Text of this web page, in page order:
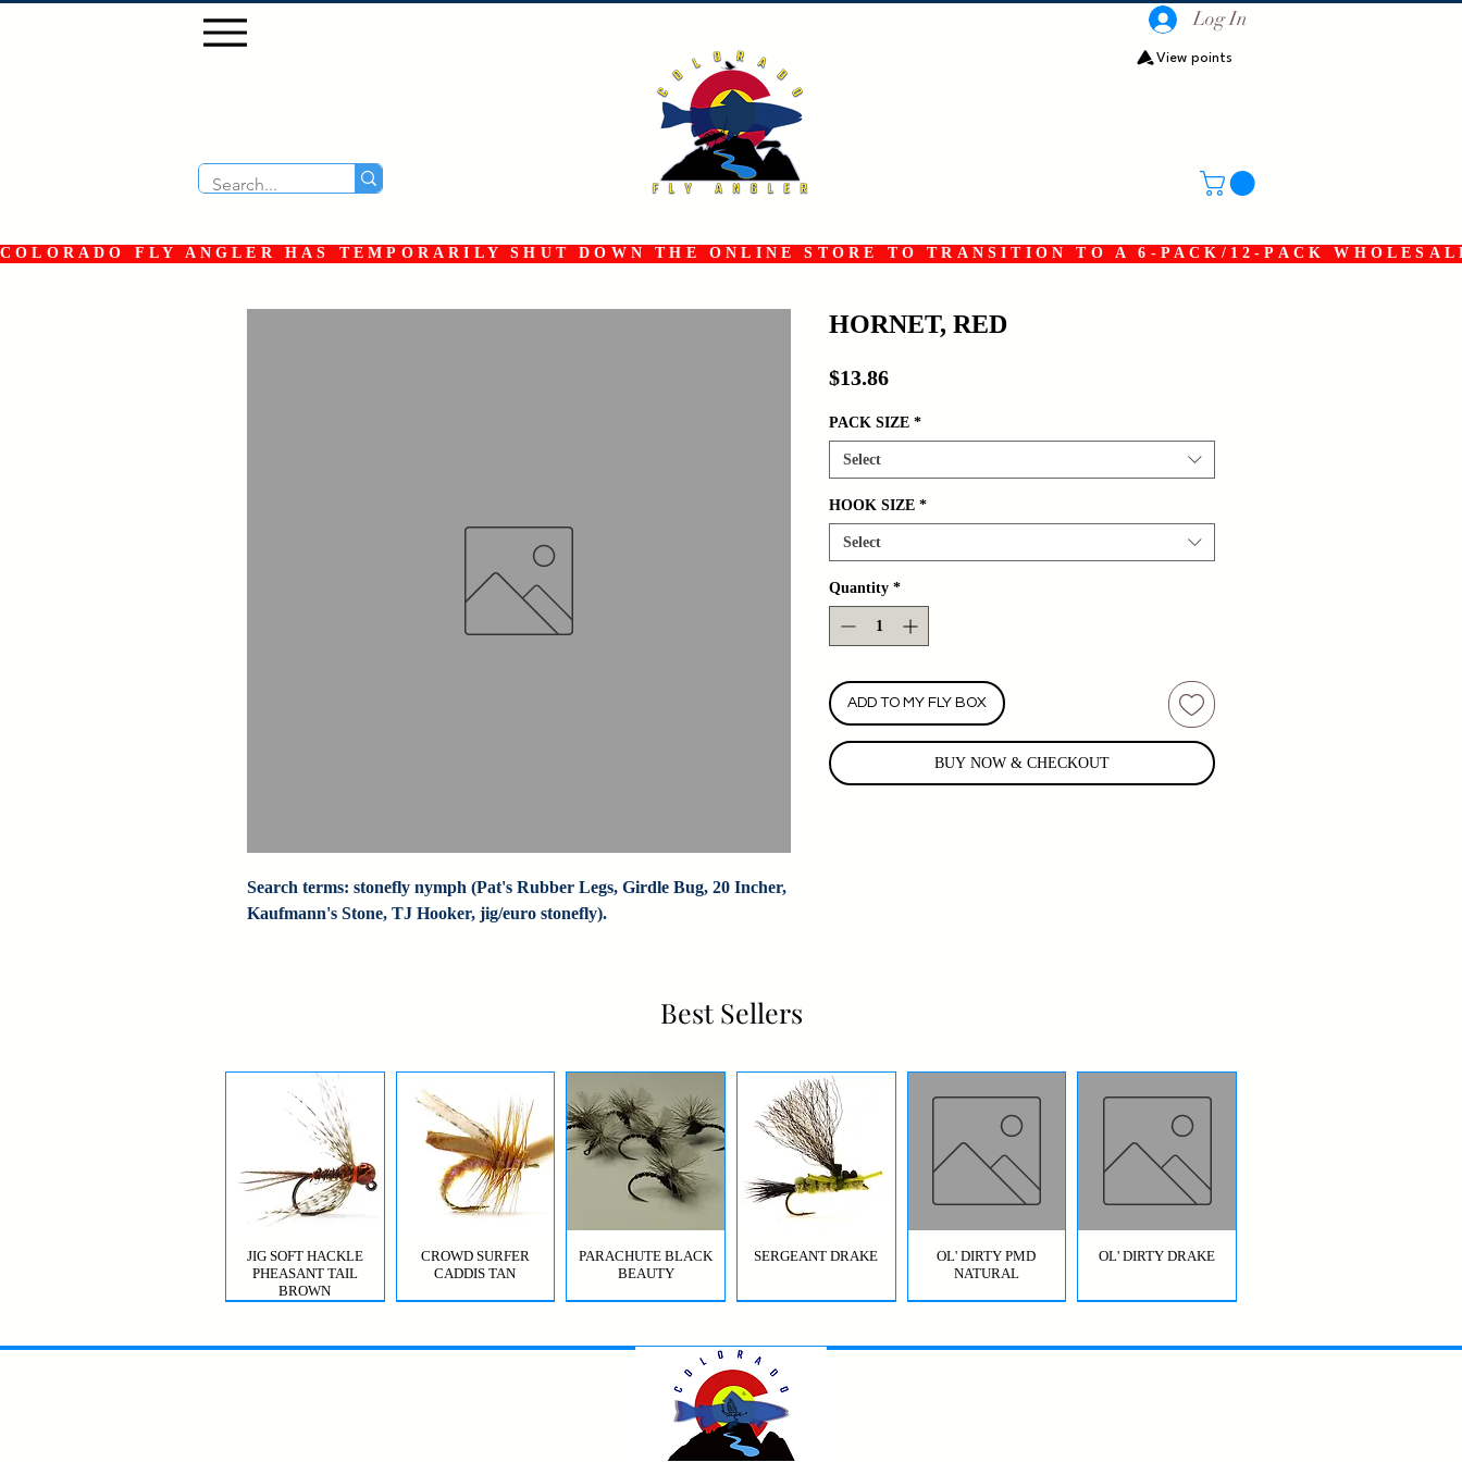
Log In
View points
COLORADO FLY ANGLER HAS TEMPORARILY SHUT DOWN THE ONLINE STORE TO TRANSITION TO A 6-PACK/12-PACK
Search terms: stonefly nymph (Pat's Rubber Legs, Girdle Bug, 20 Incher,
Kaufmann's Stone, TJ Hooker, jig/euro stonefly).
HORNET, RED
$13.86Price
PACK SIZE *
Select
HOOK SIZE *
Select
Quantity *
ADD TO MY FLY BOX
BUY NOW & CHECKOUT
Best Sellers
JIG SOFT HACKLE
PHEASANT TAIL
BROWN
CROWD SURFER
CADDIS TAN
PARACHUTE BLACK
BEAUTY
SERGEANT DRAKE
OL' DIRTY PMD
NATURAL
OL' DIRTY DRAKE